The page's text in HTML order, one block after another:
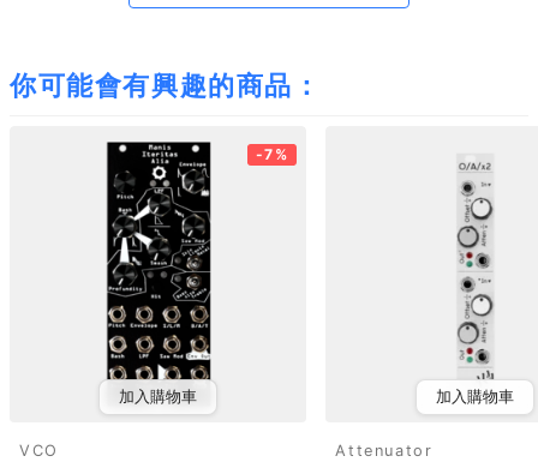
你可能會有興趣的商品：
-7%
加入購物車
VCO
加入購物車
Attenuator